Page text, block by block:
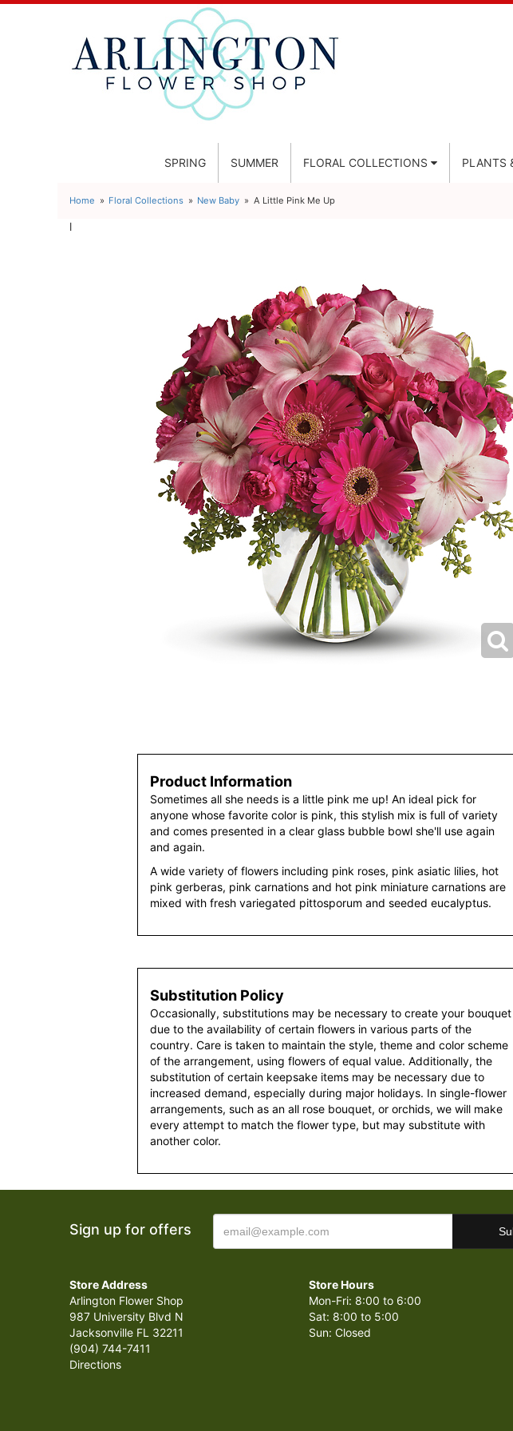
SPRING SUMMER FLORAL COLLECTIONS PLANTS
Home Floral Collections New Baby A Little Pink Me Up
l
Product Information
Sometimes all she needs is a little pink me up! An ideal pick for
anyone whose favorite color is pink, this stylish mix is full of variety
and comes presented in a clear glass bubble bowl she'll use again
and again.
A wide variety of flowers including pink roses, pink asiatic lilies, hot
pink gerberas, pink carnations and hot pink miniature carnations are
mixed with fresh variegated pittosporum and seeded eucalyptus.
Substitution Policy
Occasionally, substitutions may be necessary to create your bouquet
due to the availability of certain flowers in various parts of the
country. Care is taken to maintain the style, theme and color scheme
of the arrangement, using flowers of equal value. Additionally, the
substitution of certain keepsake items may be necessary due to
increased demand, especially during major holidays. In single-flower
arrangements, such as an all rose bouquet, or orchids, we will make
every attempt to match the flower type, but may substitute with
another color.
Sign up for offers
Store Address
Arlington Flower Shop
987 University Blvd N
Jacksonville FL 32211
(904) 744-7411
Directions
Store Hours
Mon-Fri: 8:00 to 6:00
Sat: 8:00 to 5:00
Sun: Closed